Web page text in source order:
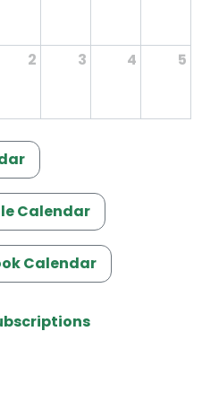
2 3 4 5
Calendar
Calendar